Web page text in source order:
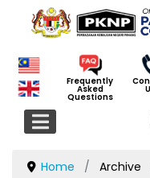
Frequently
Asked
Questions
Home Archive